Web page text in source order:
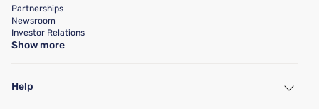
Partnerships
Newsroom
Investor Relations
Show more
Help